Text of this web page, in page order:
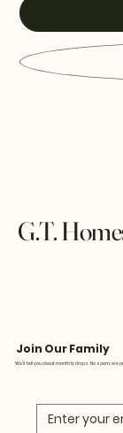
G.T.
Join Our Family
We’ll tell you about monthly drops. No spam, we